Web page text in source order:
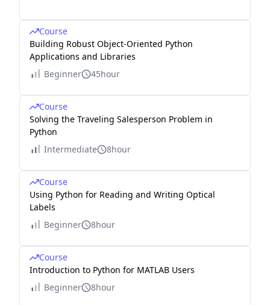
Course
Building Robust Object-Oriented Python
Applications and Libraries
Beginner
45hour
Course
Solving the Traveling Salesperson Problem in
Python
Intermediate
8hour
Course
Using Python for Reading and Writing Optical
Labels
Beginner
8hour
Course
Introduction to Python for MATLAB Users
Beginner
8hour